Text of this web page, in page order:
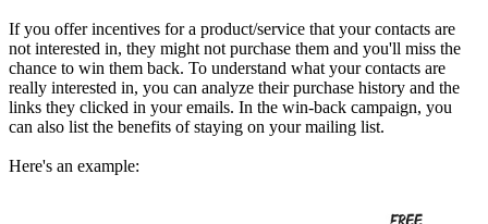
If you offer incentives for a product/service that your contacts are
not interested in, they might not purchase them and you'll miss the
chance to win them back. To understand what your contacts are
really interested in, you can analyze their purchase history and the
links they clicked in your emails. In the win-back campaign, you
can also list the benefits of staying on your mailing list.
Here's an example: